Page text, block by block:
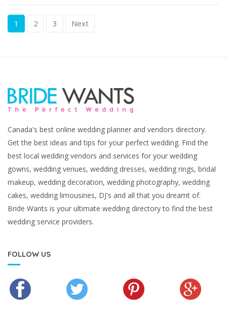
1 2 3 Next
Canada's best online wedding planner and vendors directory.
Get the best ideas and tips for your perfect wedding. Find the
best local wedding vendors and services for your wedding
gowns, wedding venues, wedding dresses, wedding rings, bridal
makeup, wedding decoration, wedding photography, wedding
cakes, wedding limousines, DJ's and all that you dreamt of.
Bride Wants is your ultimate wedding directory to find the best
wedding service providers.
FOLLOW US